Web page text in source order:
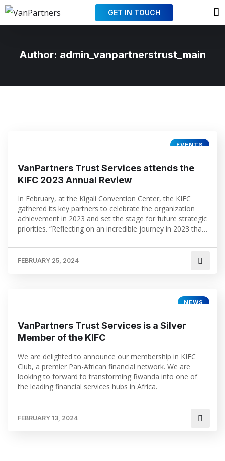
GET IN TOUCH
Author: admin_vanpartnerstrust_main
EVENTS
VanPartners Trust Services attends the
KIFC 2023 Annual Review
In February, at the Kigali Convention Center, the KIFC
gathered its key partners to celebrate the organization
achievement in 2023 and set the stage for future strategic
priorities. “Reflecting on an incredible journey in 2023 that
forward to the exciting times ahead and we are […]
FEBRUARY 25, 2024
NEWS
VanPartners Trust Services is a Silver
Member of the KIFC
We are delighted to announce our membership in KIFC
Club, a premier Pan-African financial network. We are
looking to forward to transforming Rwanda into one of
the leading financial services hubs in Africa.
FEBRUARY 13, 2024